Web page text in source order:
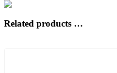
Related products …